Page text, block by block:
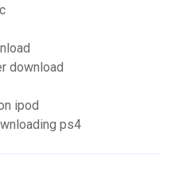
download
ipod
ps4